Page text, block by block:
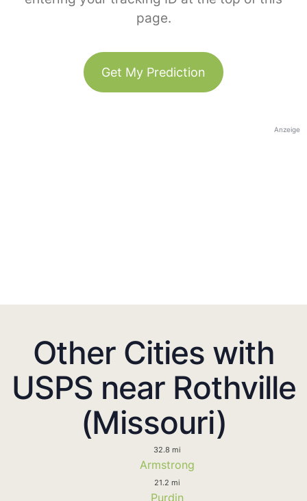
page.
Get My Prediction
Anzeige
Other Cities with
USPS near Rothville
(Missouri)
32.8 mi
Armstrong
21.2 mi
Purdin